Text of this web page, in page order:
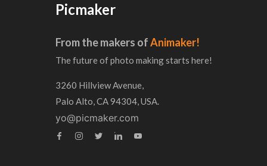
Picmaker
From the makers ofAnimaker!
The future of photo making starts here!
3260 Hillview Avenue,
Palo Alto, CA 94304, USA.
yo@picmaker.com